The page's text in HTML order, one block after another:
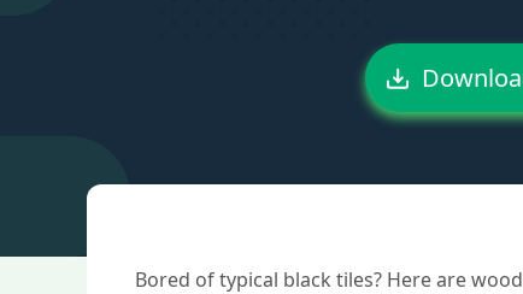
Bored of typical black tiles? Here are